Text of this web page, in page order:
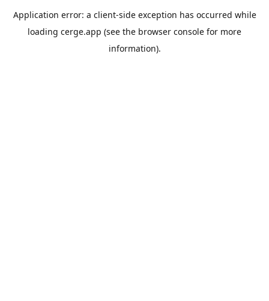
Application error: a client-side exception has occurred while
loading cerge.app (see the browser console for more
information).